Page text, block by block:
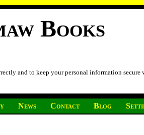
Books
and to keep your personal information secure
News Contact Blog